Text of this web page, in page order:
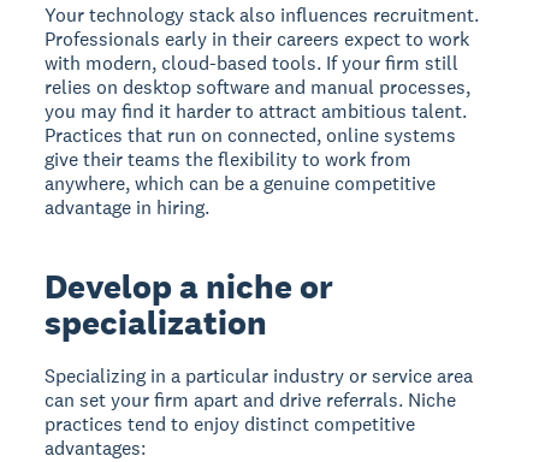
Your technology stack also influences recruitment.
Professionals early in their careers expect to work
with modern, cloud-based tools. If your firm still
relies on desktop software and manual processes,
you may find it harder to attract ambitious talent.
Practices that run on connected, online systems
give their teams the flexibility to work from
anywhere, which can be a genuine competitive
advantage in hiring.
Develop a niche or
specialization
Specializing in a particular industry or service area
can set your firm apart and drive referrals. Niche
practices tend to enjoy distinct competitive
advantages: